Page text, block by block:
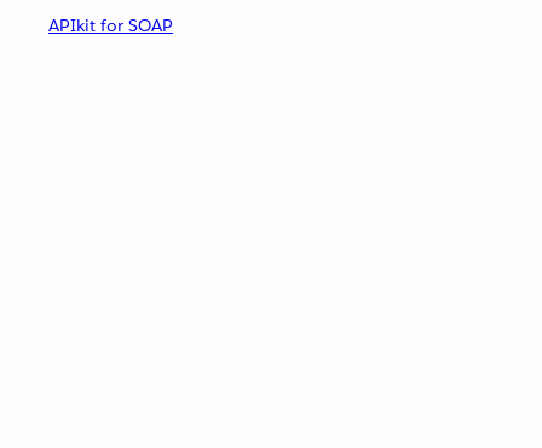
APIkit for SOAP